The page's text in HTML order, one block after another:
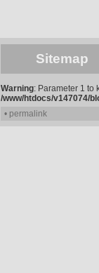
Sitemap
Warning: Parameter 1 to
/www/htdocs/v147074/
• permalink